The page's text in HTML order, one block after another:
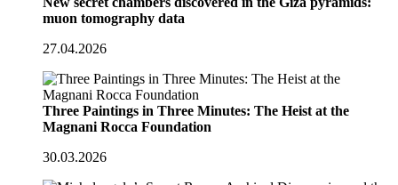
muon tomography data
27.04.2026
Three Paintings in Three Minutes: The Heist at the
Magnani Rocca Foundation
30.03.2026